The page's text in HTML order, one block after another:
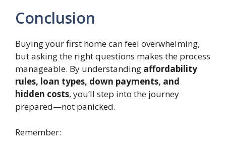
Conclusion
Buying your first home can feel overwhelming,
but asking the right questions makes the process
manageable. By understanding affordability
rules, loan types, down payments, and
hidden costs, you’ll step into the journey
prepared—not panicked.
Remember: